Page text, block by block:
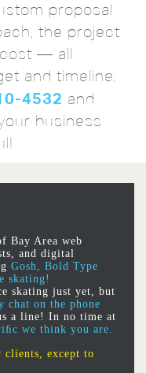
proposal
the project
cost — all
and timeline.
4532 and
business
Bay Area web
and digital
Gosh, Bold Type
skating!
skating just yet, but
chat on the phone
a line! In no time at
we think you are.
clients, except to